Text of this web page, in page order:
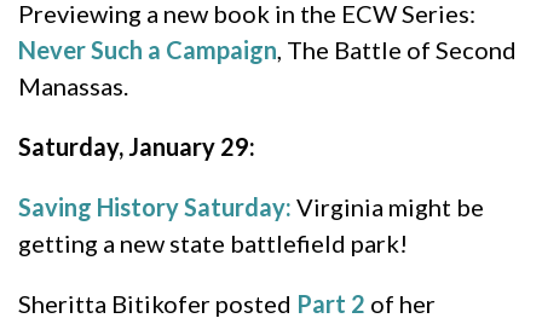
Previewing a new book in the ECW Series:
Never Such a Campaign, The Battle of Second
Manassas.
Saturday, January 29:
Saving History Saturday: Virginia might be
getting a new state battlefield park!
Sheritta Bitikofer posted Part 2 of her